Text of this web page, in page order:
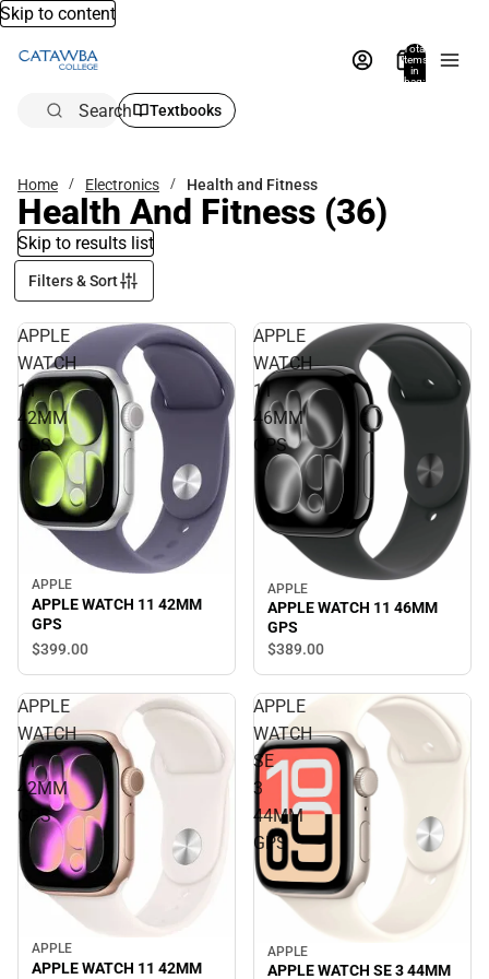
Skip to content
Total
items
in
bag:
Search Textbooks
Home Electronics Health and Fitness
Health And Fitness (36)
Skip to results list
Filters & Sort
APPLE
WATCH
11
42MM
GPS
APPLE
APPLE WATCH 11 42MM
GPS
$399.00
APPLE
WATCH
11
46MM
GPS
APPLE
APPLE WATCH 11 46MM
GPS
$389.00
APPLE
WATCH
11
42MM
GPS
APPLE
APPLE WATCH 11 42MM
APPLE
WATCH
SE
3
44MM
GPS
APPLE
APPLE WATCH SE 3 44MM